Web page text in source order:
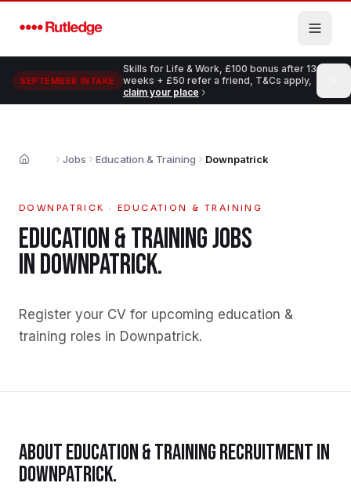
SEPTEMBER INTAKE
Skills for Life & Work, £100 bonus after 13
weeks + £50 refer a friend, T&Cs apply,
claim your place
Home Jobs Education & Training Downpatrick
DOWNPATRICK · EDUCATION & TRAINING
EDUCATION & TRAININGJOBS
INDOWNPATRICK.
Register your CV for upcoming education &
training roles in Downpatrick.
ABOUTEDUCATION & TRAININGRECRUITMENT IN
DOWNPATRICK.